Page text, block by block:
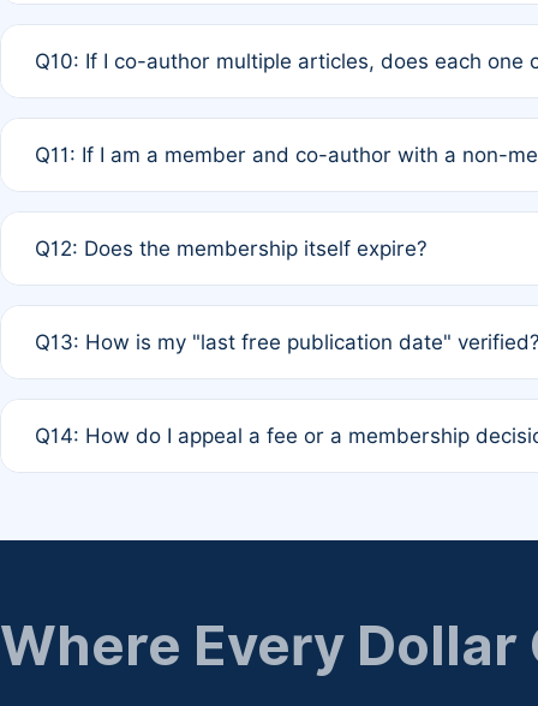
Q10: If I co-author multiple articles, does each one
standard or discounted rate do not affect your waiver
Q11: If I am a member and co-author with a non-
agreement.
Q12: Does the membership itself expire?
month activity rule.
Q13: How is my "last free publication date"
the time of submission; no manual declaration is
Q14: How do I appeal a fee or a membership
regarding billing or eligibility.
Where Every Dollar